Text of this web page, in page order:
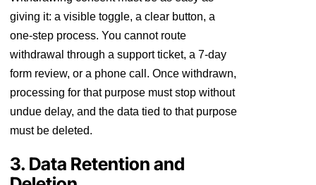
giving it: a visible toggle, a clear button, a
one-step process. You cannot route
withdrawal through a support ticket, a 7-day
form review, or a phone call. Once withdrawn,
processing for that purpose must stop without
undue delay, and the data tied to that purpose
must be deleted.
3. Data Retention and